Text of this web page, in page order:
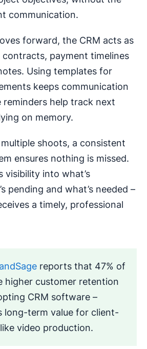
communication.
forward, the CRM acts as
payment timelines
Using templates for
keeps communication
reminders help track next
on memory.
shoots, a consistent
ensures nothing is missed.
visibility into what’s
pending and what’s needed –
a timely, professional
reports that 47% of
higher customer retention
CRM software –
long-term value for client-
video production.